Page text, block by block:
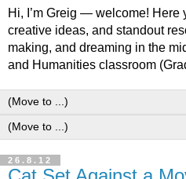
Hi, I’m Greig — welcome! Here
creative ideas, and standout
making, and dreaming in the
and Humanities classroom
26.8.12